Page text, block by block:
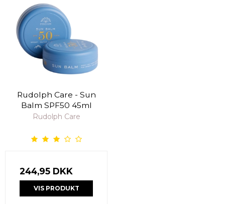
Rudolph Care - Sun
Balm SPF50 45ml
Rudolph Care
244,95 DKK
VIS PRODUKT